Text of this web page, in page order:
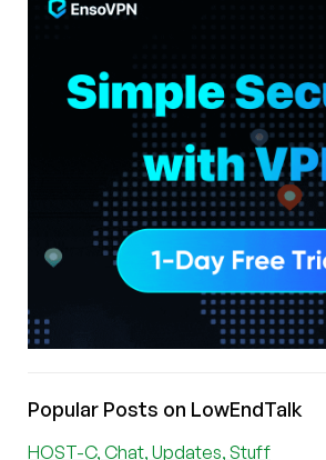
Popular Posts on LowEndTalk
HOST-C, Chat, Updates, Stuff